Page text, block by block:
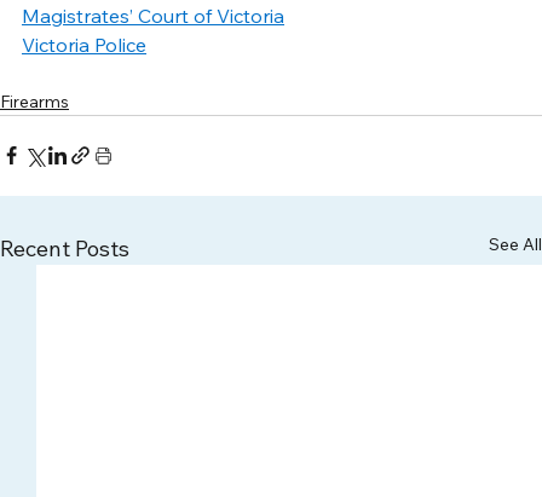
Magistrates’ Court of Victoria
Victoria Police
Firearms
Recent Posts See All